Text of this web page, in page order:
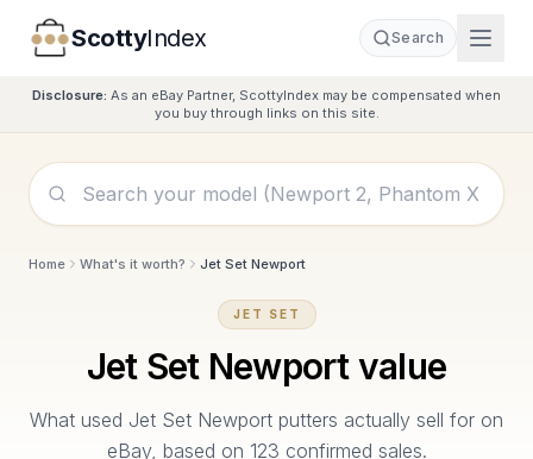
ScottyIndex Search
Disclosure: As an eBay Partner, ScottyIndex may be compensated when
you buy through links on this site.
Home What's it worth? Jet Set Newport
JET SET
Jet Set Newportvalue
What used Jet Set Newport putters actually sell for on
eBay, based on 123 confirmed sales.